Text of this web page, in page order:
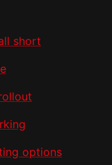
short
options